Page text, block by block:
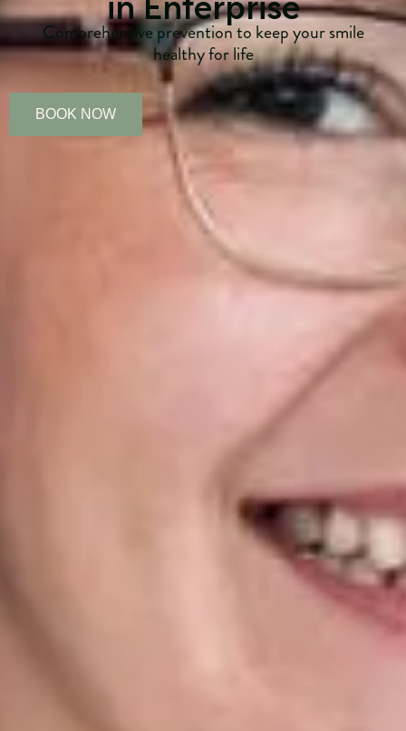
Comprehensive prevention to keep your smile
healthy for life
BOOK NOW